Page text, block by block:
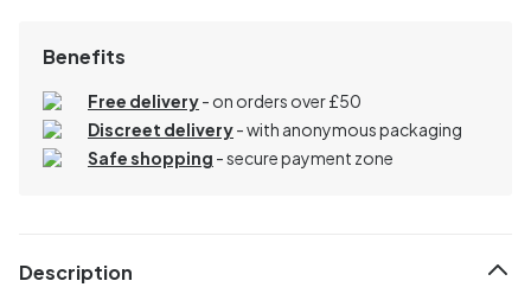
Benefits
Free delivery- on orders over £50
Discreet delivery-with anonymous packaging
Safe shopping - secure payment zone
Description